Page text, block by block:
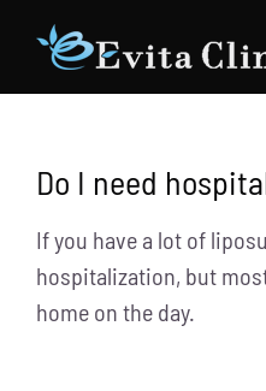
content
Do I need
If you have a lot of
hospitalization, but
home on the day.